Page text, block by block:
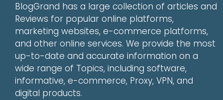
BlogGrand has a large collection of articles and
Reviews for popular online platforms,
marketing websites, e-commerce platforms,
and other online services. We provide the most
up-to-date and accurate information on a
wide range of Topics, including software,
informative, e-commerce, Proxy, VPN, and
digital products.